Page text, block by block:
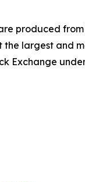
produced from
largest and
Exchange